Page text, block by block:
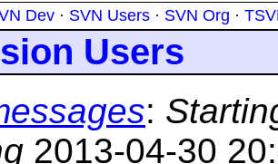
Dev · SVN Users · SVN Org ·
Users
:
2013-04-30